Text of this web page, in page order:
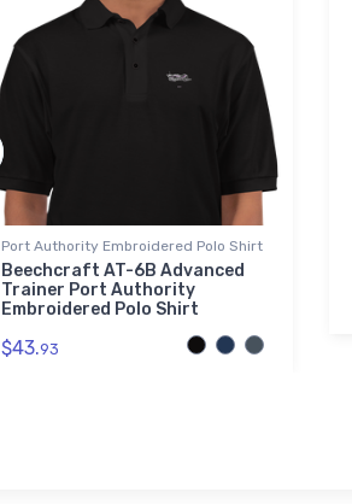
Port Authority Embroidered Polo Shirt
Beechcraft AT-6B Advanced
Trainer Port Authority
Embroidered Polo Shirt
$43.93